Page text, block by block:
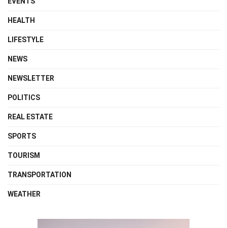
HEALTH
LIFESTYLE
NEWS
NEWSLETTER
POLITICS
REAL ESTATE
SPORTS
TOURISM
TRANSPORTATION
WEATHER